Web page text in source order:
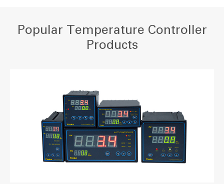
Popular Temperature Controller
Products